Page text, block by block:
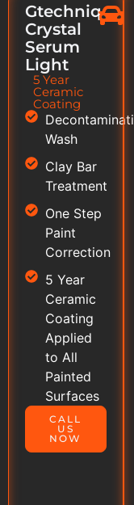
Gtechniq
Crystal
Serum
Light
5 Year
Ceramic
Coating
Wash
Clay Bar
Treatment
One Step
Paint
Correction
5 Year
Ceramic
Coating
Applied
to All
Painted
Surfaces
CALL
US
NOW